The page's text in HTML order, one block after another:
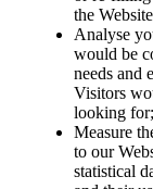
the
Analyse
would be
needs and
Visitors
looking for;
Measure
to our
statistical